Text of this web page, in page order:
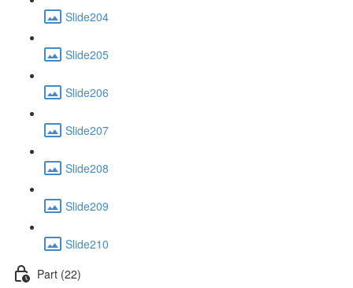
Slide204
Slide205
Slide206
Slide207
Slide208
Slide209
Slide210
Part (22)